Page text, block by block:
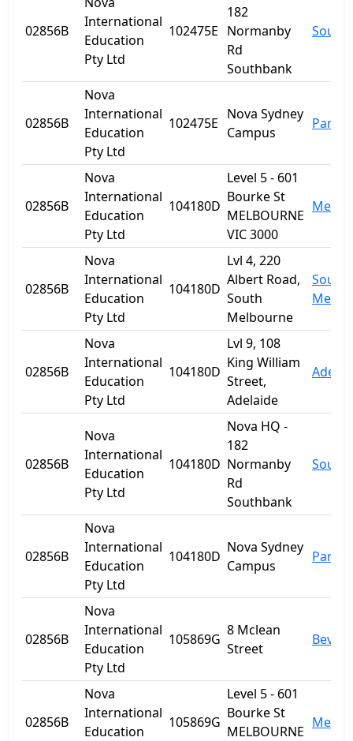
02856B
International
Education
Pty Ltd
102475E
182
Normanby
Rd
Southbank
02856B
Nova
International
Education
Pty Ltd
102475E
Nova Sydney
Campus
02856B
Nova
International
Education
Pty Ltd
104180D
Level 5 - 601
Bourke St
MELBOURNE
VIC 3000
02856B
Nova
International
Education
Pty Ltd
104180D
Lvl 4, 220
Albert Road,
South
Melbourne
South
02856B
Nova
International
Education
Pty Ltd
104180D
Lvl 9, 108
King William
Street,
Adelaide
02856B
Nova
International
Education
Pty Ltd
104180D
Nova HQ -
182
Normanby
Rd
Southbank
02856B
Nova
International
Education
Pty Ltd
104180D
Nova Sydney
Campus
02856B
Nova
International
Education
Pty Ltd
105869G
8 Mclean
Street
02856B
Nova
International
Education
105869G
Level 5 - 601
Bourke St
MELBOURNE